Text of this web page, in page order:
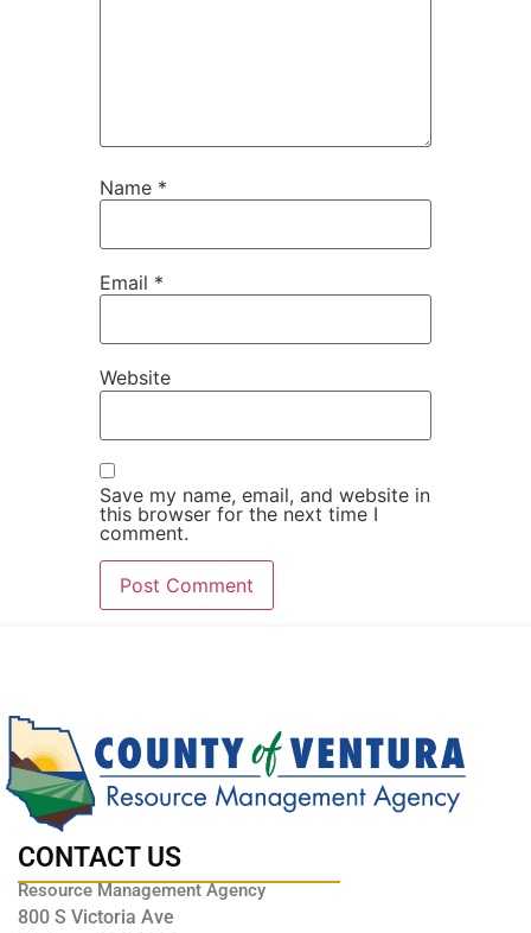
Name *
Email *
Website
Save my name, email, and website in
this browser for the next time I
comment.
CONTACT US
Resource Management Agency
800 S Victoria Ave